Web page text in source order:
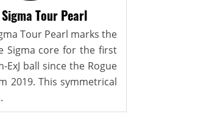
Tour Pearl
Tour Pearl marks the
Sigma core for the first
ExJ ball since the Rogue
2019. This symmetrical